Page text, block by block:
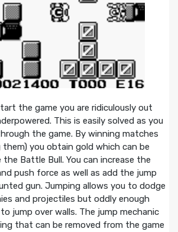
the game you are ridiculously out
This is easily solved as you
the game. By winning matches
them) you obtain gold which can be
Battle Bull. You can increase the
push force as well as add the jump
gun. Jumping allows you to dodge
and projectiles but oddly enough
jump over walls. The jump mechanic
that can be removed from the game